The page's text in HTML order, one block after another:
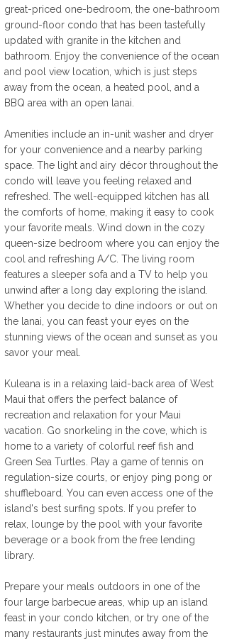
great-priced one-bedroom, the one-bathroom
ground-floor condo that has been tastefully
updated with granite in the kitchen and
bathroom. Enjoy the convenience of the ocean
and pool view location, which is just steps
away from the ocean, a heated pool, and a
BBQ area with an open lanai.
Amenities include an in-unit washer and dryer
for your convenience and a nearby parking
space. The light and airy décor throughout the
condo will leave you feeling relaxed and
refreshed. The well-equipped kitchen has all
the comforts of home, making it easy to cook
your favorite meals. Wind down in the cozy
queen-size bedroom where you can enjoy the
cool and refreshing A/C. The living room
features a sleeper sofa and a TV to help you
unwind after a long day exploring the island.
Whether you decide to dine indoors or out on
the lanai, you can feast your eyes on the
stunning views of the ocean and sunset as you
savor your meal.
Kuleana is in a relaxing laid-back area of West
Maui that offers the perfect balance of
recreation and relaxation for your Maui
vacation. Go snorkeling in the cove, which is
home to a variety of colorful reef fish and
Green Sea Turtles. Play a game of tennis on
regulation-size courts, or enjoy ping pong or
shuffleboard. You can even access one of the
island's best surfing spots. If you prefer to
relax, lounge by the pool with your favorite
beverage or a book from the free lending
library.
Prepare your meals outdoors in one of the
four large barbecue areas, whip up an island
feast in your condo kitchen, or try one of the
many restaurants just minutes away from the